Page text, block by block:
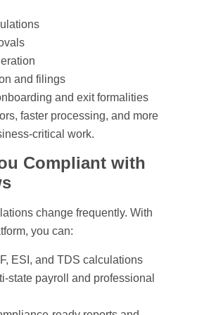
and filings
and exit formalities
faster processing, and more
critical work.
Compliant with
change frequently. With
you can:
ESI, and TDS calculations
state payroll and professional